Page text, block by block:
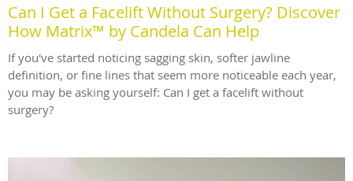
Can I Get a Facelift Without Surgery? Discover
How Matrix™ by Candela Can Help
If you've started noticing sagging skin, softer jawline
definition, or fine lines that seem more noticeable each year,
you may be asking yourself: Can I get a facelift without
surgery?